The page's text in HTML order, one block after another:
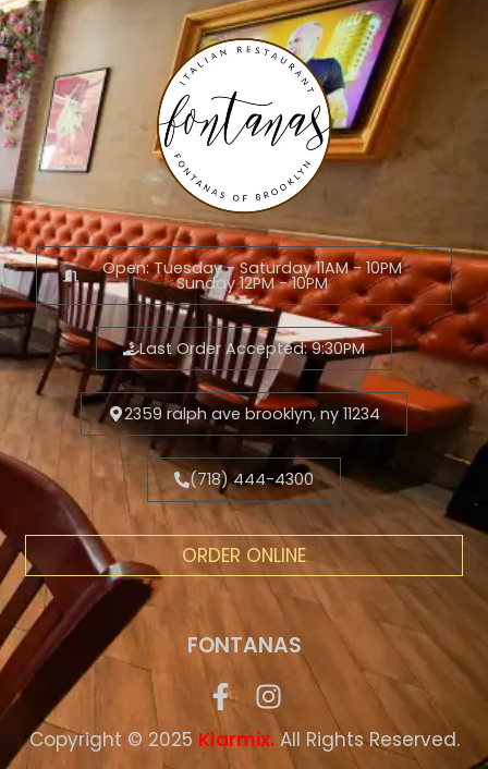
Open: Tuesday - Saturday 11AM - 10PM
Sunday 12PM - 10PM
Last Order Accepted: 9:30PM
2359 ralph ave brooklyn, ny 11234
(718) 444-4300
ORDER ONLINE
FONTANAS
Copyright © 2025 Klarmix.All Rights Reserved.